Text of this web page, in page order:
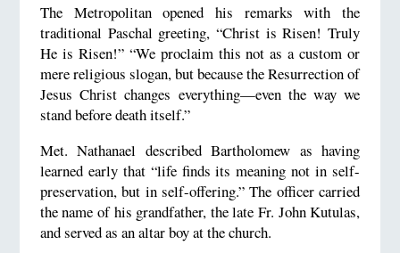
The Metropolitan opened his remarks with the
traditional Paschal greeting, “Christ is Risen! Truly
He is Risen!” “We proclaim this not as a custom or
mere religious slogan, but because the Resurrection of
Jesus Christ changes everything—even the way we
stand before death itself.”
Met. Nathanael described Bartholomew as having
learned early that “life finds its meaning not in self-
preservation, but in self-offering.” The officer carried
the name of his grandfather, the late Fr. John Kutulas,
and served as an altar boy at the church.